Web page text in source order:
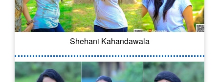
Shehani Kahandawala